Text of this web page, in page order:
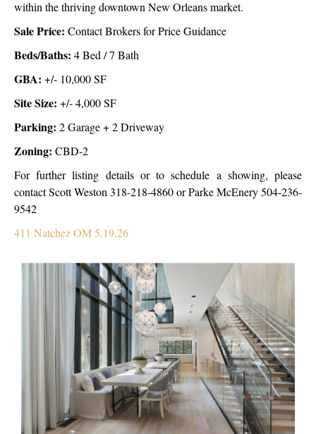
within the thriving downtown New Orleans market.
Sale Price: Contact Brokers for Price Guidance
Beds/Baths: 4 Bed / 7 Bath
GBA: +/- 10,000 SF
Site Size: +/- 4,000 SF
Parking: 2 Garage + 2 Driveway
Zoning: CBD-2
For further listing details or to schedule a showing, please
contact Scott Weston 318-218-4860 or Parke McEnery 504-236-
9542
411 Natchez OM 5.19.26